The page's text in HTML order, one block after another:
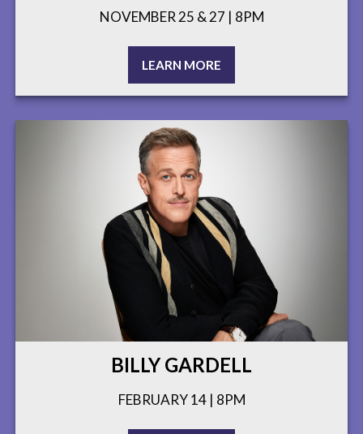
NOVEMBER 25 & 27 | 8PM
LEARN MORE
BILLY GARDELL
FEBRUARY 14 | 8PM